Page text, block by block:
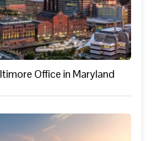
Office in Maryland